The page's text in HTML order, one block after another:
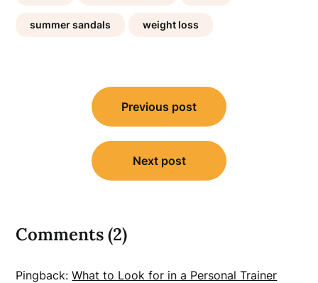
summer sandals weight loss
navigation
Previous post
Next post
Comments (2)
Pingback:What to Look for in a Personal Trainer